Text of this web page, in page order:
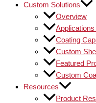
Custom Solutions
Overview
Coating
Custom
Featured
Custom
Resources
Product